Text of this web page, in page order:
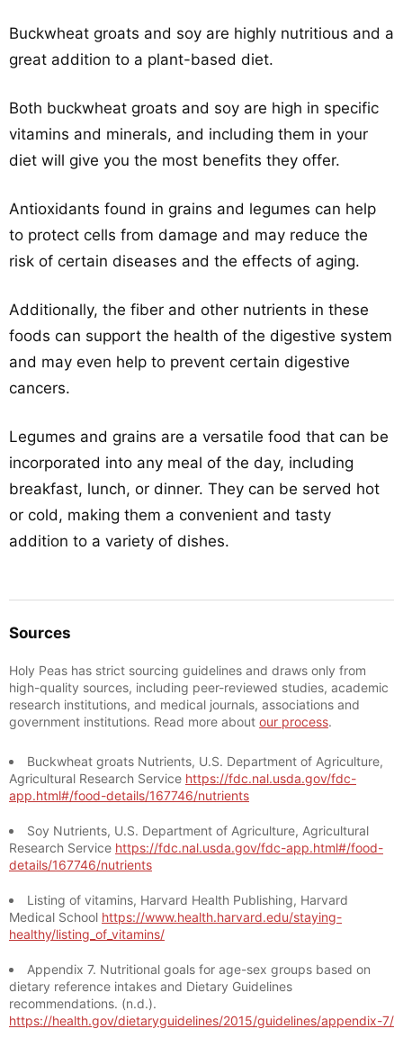
Buckwheat groats and soy are highly nutritious and a
great addition to a plant-based diet.
Both buckwheat groats and soy are high in specific
vitamins and minerals, and including them in your
diet will give you the most benefits they offer.
Antioxidants found in grains and legumes can help
to protect cells from damage and may reduce the
risk of certain diseases and the effects of aging.
Additionally, the fiber and other nutrients in these
foods can support the health of the digestive system
and may even help to prevent certain digestive
cancers.
Legumes and grains are a versatile food that can be
incorporated into any meal of the day, including
breakfast, lunch, or dinner. They can be served hot
or cold, making them a convenient and tasty
addition to a variety of dishes.
Sources
Holy Peas has strict sourcing guidelines and draws only from
high-quality sources, including peer-reviewed studies, academic
research institutions, and medical journals, associations and
government institutions. Read more about our process.
Buckwheat groats Nutrients, U.S. Department of Agriculture,
Agricultural Research Service https://fdc.nal.usda.gov/fdc-
app.html#/food-details/167746/nutrients
Soy Nutrients, U.S. Department of Agriculture, Agricultural
Research Service https://fdc.nal.usda.gov/fdc-app.html#/food-
details/167746/nutrients
Listing of vitamins, Harvard Health Publishing, Harvard
Medical School https://www.health.harvard.edu/staying-
healthy/listing_of_vitamins/
Appendix 7. Nutritional goals for age-sex groups based on
dietary reference intakes and Dietary Guidelines
recommendations. (n.d.).
https://health.gov/dietaryguidelines/2015/guidelines/appendix-7/